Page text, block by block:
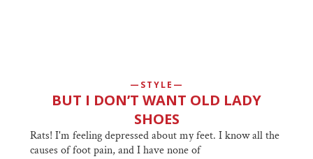
STYLE
BUT I DON’T WANT OLD LADY
SHOES
Rats! I'm feeling depressed about my feet. I know all the
causes of foot pain, and I have none of